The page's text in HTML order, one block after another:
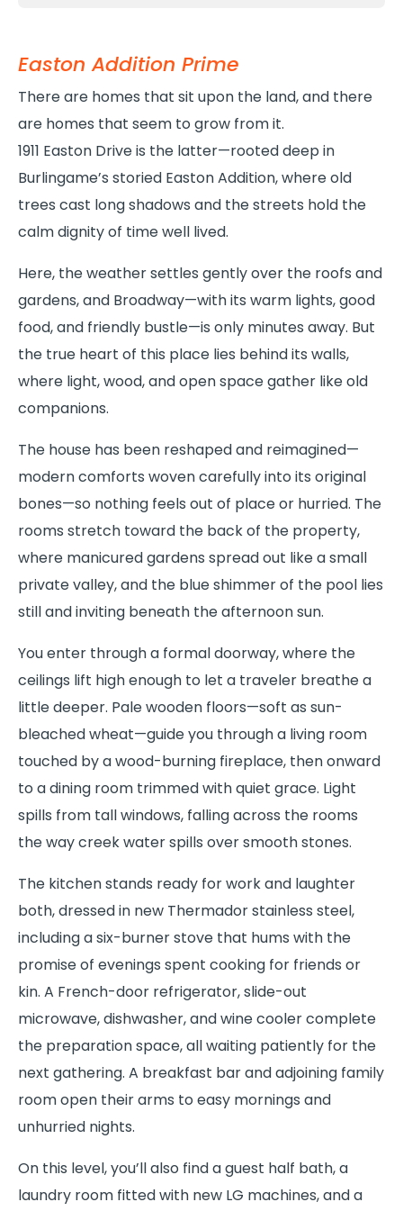
Easton Addition Prime
There are homes that sit upon the land, and there
are homes that seem to grow from it.
1911 Easton Drive is the latter—rooted deep in
Burlingame’s storied Easton Addition, where old
trees cast long shadows and the streets hold the
calm dignity of time well lived.
Here, the weather settles gently over the roofs and
gardens, and Broadway—with its warm lights, good
food, and friendly bustle—is only minutes away. But
the true heart of this place lies behind its walls,
where light, wood, and open space gather like old
companions.
The house has been reshaped and reimagined—
modern comforts woven carefully into its original
bones—so nothing feels out of place or hurried. The
rooms stretch toward the back of the property,
where manicured gardens spread out like a small
private valley, and the blue shimmer of the pool lies
still and inviting beneath the afternoon sun.
You enter through a formal doorway, where the
ceilings lift high enough to let a traveler breathe a
little deeper. Pale wooden floors—soft as sun-
bleached wheat—guide you through a living room
touched by a wood-burning fireplace, then onward
to a dining room trimmed with quiet grace. Light
spills from tall windows, falling across the rooms
the way creek water spills over smooth stones.
The kitchen stands ready for work and laughter
both, dressed in new Thermador stainless steel,
including a six-burner stove that hums with the
promise of evenings spent cooking for friends or
kin. A French-door refrigerator, slide-out
microwave, dishwasher, and wine cooler complete
the preparation space, all waiting patiently for the
next gathering. A breakfast bar and adjoining family
room open their arms to easy mornings and
unhurried nights.
On this level, you’ll also find a guest half bath, a
laundry room fitted with new LG machines, and a